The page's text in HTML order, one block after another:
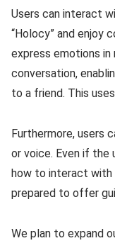
Users can interact
“Holocy” and enjoy
express emotions
conversation,
to a friend. This
Furthermore, users
or voice. Even if the
how to interact with
prepared to offer
We plan to expand